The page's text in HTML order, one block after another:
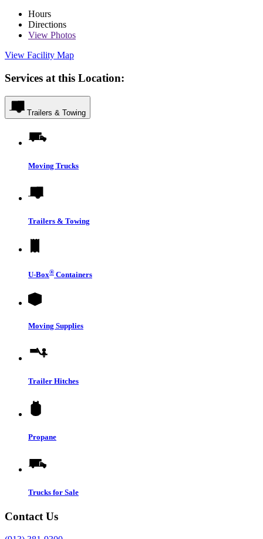
Hours
Directions
View Photos
View Facility Map
Services at this Location:
Trailers & Towing
Moving Trucks
Trailers & Towing
U-Box® Containers
Moving Supplies
Trailer Hitches
Propane
Trucks for Sale
Contact Us